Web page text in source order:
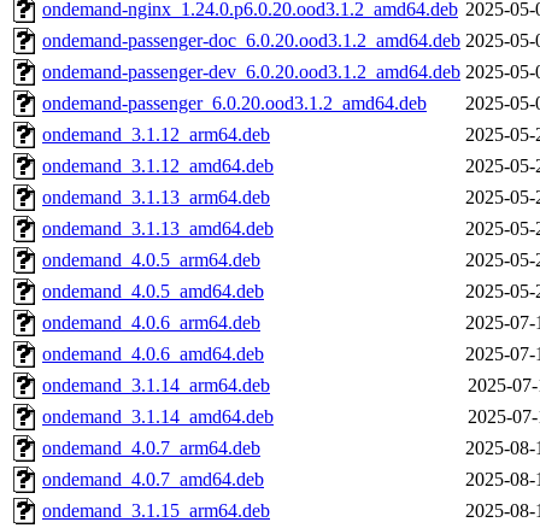
ondemand-nginx_1.24.0.p6.0.20.ood3.1.2_amd64.deb 2025-05-
ondemand-passenger-doc_6.0.20.ood3.1.2_amd64.deb 2025-05-
ondemand-passenger-dev_6.0.20.ood3.1.2_amd64.deb 2025-05-
ondemand-passenger_6.0.20.ood3.1.2_amd64.deb
2025-05-
ondemand_3.1.12_arm64.deb
2025-05-
ondemand_3.1.12_amd64.deb
2025-05-
ondemand_3.1.13_arm64.deb
2025-05-
ondemand_3.1.13_amd64.deb
2025-05-
ondemand_4.0.5_arm64.deb
2025-05-
ondemand_4.0.5_amd64.deb
2025-05-
ondemand_4.0.6_arm64.deb
2025-07-
ondemand_4.0.6_amd64.deb
2025-07-
ondemand_3.1.14_arm64.deb
2025-
ondemand_3.1.14_amd64.deb
2025-
ondemand_4.0.7_arm64.deb
2025-08-
ondemand_4.0.7_amd64.deb
2025-08-
ondemand_3.1.15_arm64.deb
2025-08-